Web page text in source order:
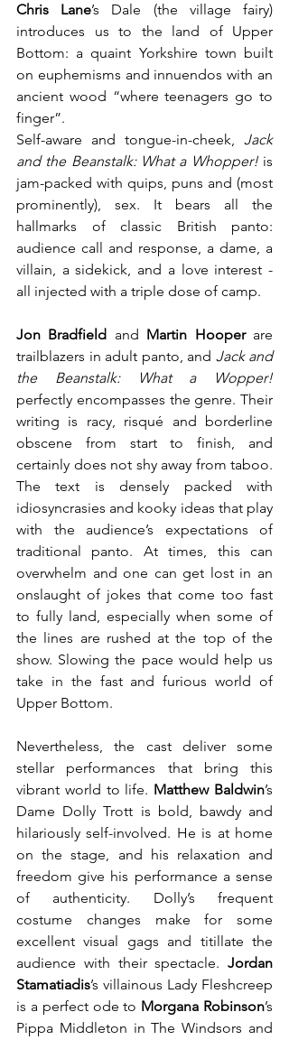
Chris Lane’s Dale (the village fairy)
introduces us to the land of Upper
Bottom: a quaint Yorkshire town built
on euphemisms and innuendos with an
ancient wood “where teenagers go to
finger”.
Self-aware and tongue-in-cheek, Jack
and the Beanstalk: What a Whopper! is
jam-packed with quips, puns and (most
prominently), sex. It bears all the
hallmarks of classic British panto:
audience call and response, a dame, a
villain, a sidekick, and a love interest -
all injected with a triple dose of camp.
Jon Bradfield and Martin Hooper are
trailblazers in adult panto, and Jack and
the Beanstalk: What a Wopper!
perfectly encompasses the genre. Their
writing is racy, risqué and borderline
obscene from start to finish, and
certainly does not shy away from taboo.
The text is densely packed with
idiosyncrasies and kooky ideas that play
with the audience’s expectations of
traditional panto. At times, this can
overwhelm and one can get lost in an
onslaught of jokes that come too fast
to fully land, especially when some of
the lines are rushed at the top of the
show. Slowing the pace would help us
take in the fast and furious world of
Upper Bottom.
Nevertheless, the cast deliver some
stellar performances that bring this
vibrant world to life. Matthew Baldwin’s
Dame Dolly Trott is bold, bawdy and
hilariously self-involved. He is at home
on the stage, and his relaxation and
freedom give his performance a sense
of authenticity. Dolly’s frequent
costume changes make for some
excellent visual gags and titillate the
audience with their spectacle. Jordan
Stamatiadis’s villainous Lady Fleshcreep
is a perfect ode to Morgana Robinson’s
Pippa Middleton in The Windsors and